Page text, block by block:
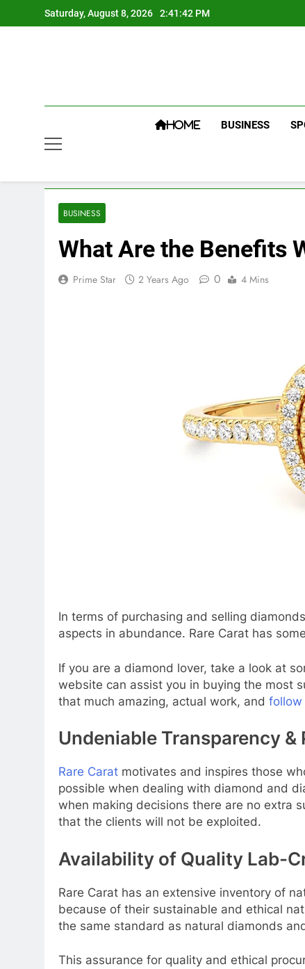
to
Saturday, August 8, 2026 2:41:42 PM
HOME BUSINESS
BUSINESS
What Are the Benefits
Prime Star 2 Years Ago 0 4 Mins
In terms of purchasing and selling
aspects in abundance. Rare Carat has
If you are a diamond lover, take a look at
website can assist you in buying the most
that much amazing, actual work, and follow
Undeniable Transparency &
Rare Carat motivates and inspires those
possible when dealing with diamond and
when making decisions there are no extra
that the clients will not be exploited.
Availability of Quality Lab-
Rare Carat has an extensive inventory of
because of their sustainable and ethical
the same standard as natural diamonds
This assurance for quality and ethical